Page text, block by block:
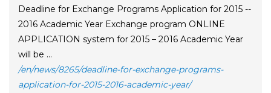
Deadline for Exchange Programs Application for 2015 --
2016 Academic Year Exchange program ONLINE
APPLICATION system for 2015 – 2016 Academic Year
will be ...
/en/news/8265/deadline-for-exchange-programs-
application-for-2015-2016-academic-year/